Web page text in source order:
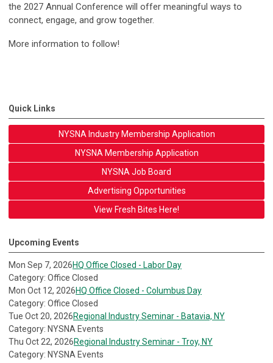
the 2027 Annual Conference will offer meaningful ways to
connect, engage, and grow together.
More information to follow!
Quick Links
NYSNA Industry Membership Application
NYSNA Membership Application
NYSNA Job Board
Advertising Opportunities
View Fresh Bites Here!
Upcoming Events
Mon Sep 7, 2026HQ Office Closed - Labor Day
Category: Office Closed
Mon Oct 12, 2026HQ Office Closed - Columbus Day
Category: Office Closed
Tue Oct 20, 2026Regional Industry Seminar - Batavia, NY
Category: NYSNA Events
Thu Oct 22, 2026Regional Industry Seminar - Troy, NY
Category: NYSNA Events